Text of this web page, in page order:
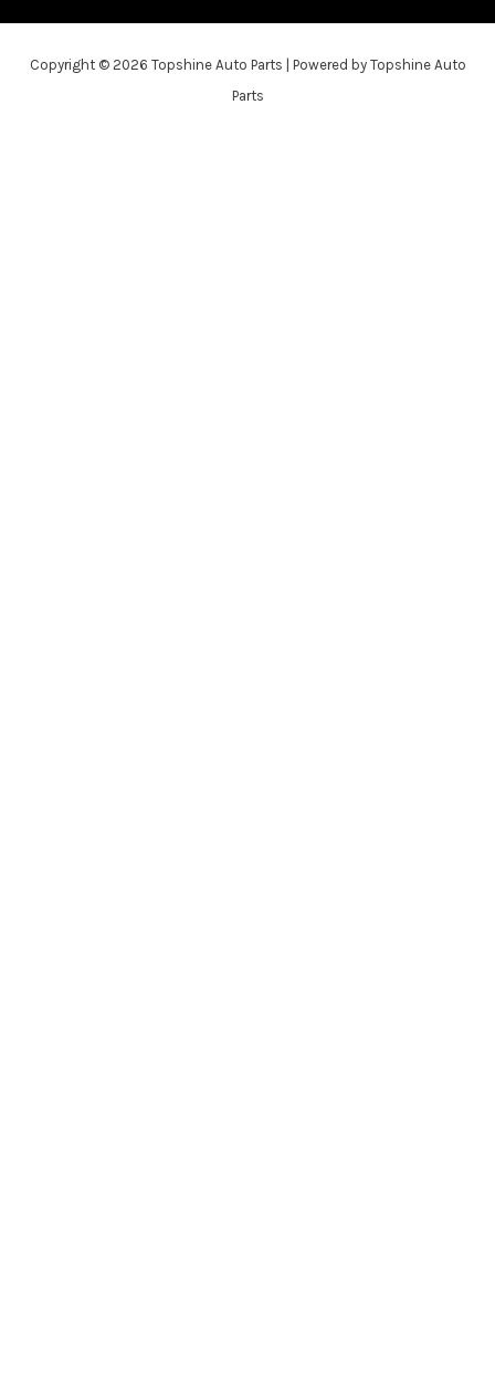
Copyright © 2026 Topshine Auto Parts | Powered by Topshine Auto
Parts